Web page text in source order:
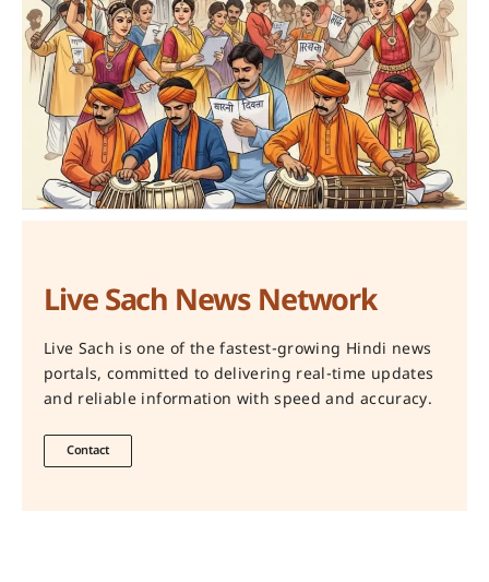
Live Sach News Network
Live Sach is one of the fastest-growing Hindi news
portals, committed to delivering real-time updates
and reliable information with speed and accuracy.
Contact